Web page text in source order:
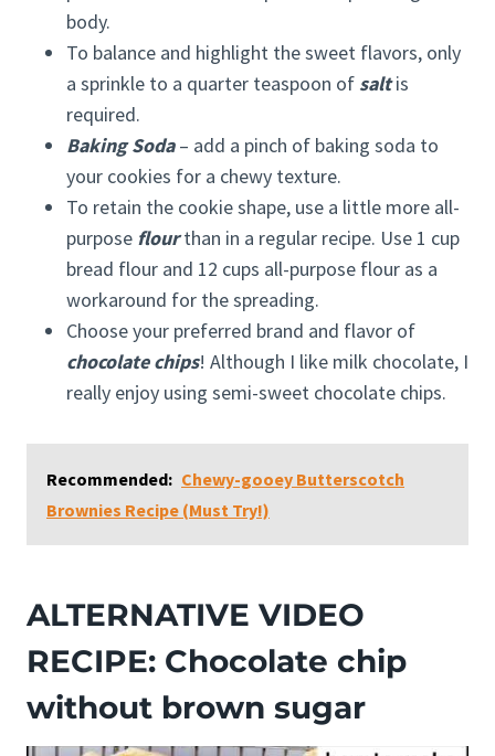
body.
To balance and highlight the sweet flavors, only
a sprinkle to a quarter teaspoon of saltis
required.
Baking Soda– add a pinch of baking soda to
your cookies for a chewy texture.
To retain the cookie shape, use a little more all-
purpose flourthan in a regular recipe. Use 1 cup
bread flour and 12 cups all-purpose flour as a
workaround for the spreading.
Choose your preferred brand and flavor of
chocolate chips! Although I like milk chocolate, I
really enjoy using semi-sweet chocolate chips.
Recommended: Chewy-gooey Butterscotch
Brownies Recipe (Must Try!)
ALTERNATIVE VIDEO
RECIPE: Chocolate chip
without brown sugar